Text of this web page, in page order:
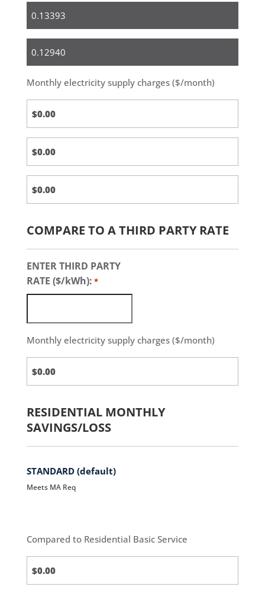
Business
&
Business
Monthly electricity supply charges ($/month)
COMPARE TO A THIRD PARTY RATE
ENTER THIRD PARTY
RATE ($/kWh): *
Monthly electricity supply charges ($/month)
Party
RESIDENTIAL MONTHLY
SAVINGS/LOSS
STANDARD (default)
Meets MA Req
Compared to Residential Basic Service
(default)